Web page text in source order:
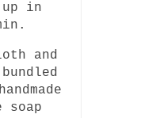
up in
and
soap